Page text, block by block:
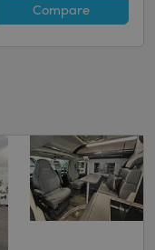
Compare